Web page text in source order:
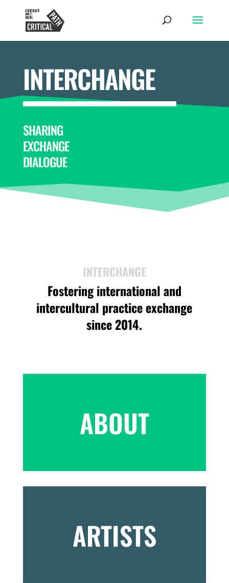
INTERCHANGE
SHARING
EXCHANGE
DIALOGUE
INTERCHANGE
Fostering international and
intercultural practice exchange
since 2014.
ABOUT
ARTISTS